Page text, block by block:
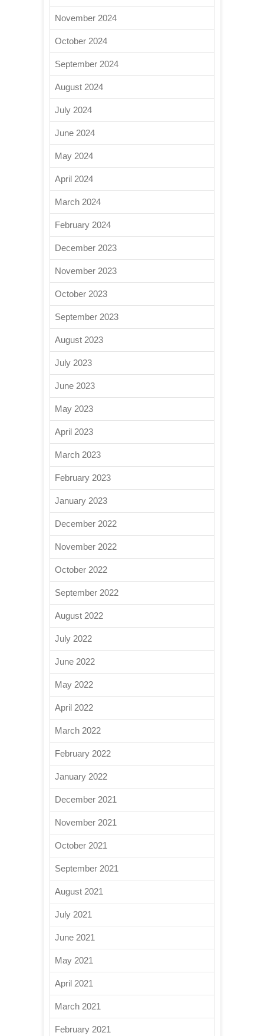
November 2024
October 2024
September 2024
August 2024
July 2024
June 2024
May 2024
April 2024
March 2024
February 2024
December 2023
November 2023
October 2023
September 2023
August 2023
July 2023
June 2023
May 2023
April 2023
March 2023
February 2023
January 2023
December 2022
November 2022
October 2022
September 2022
August 2022
July 2022
June 2022
May 2022
April 2022
March 2022
February 2022
January 2022
December 2021
November 2021
October 2021
September 2021
August 2021
July 2021
June 2021
May 2021
April 2021
March 2021
February 2021